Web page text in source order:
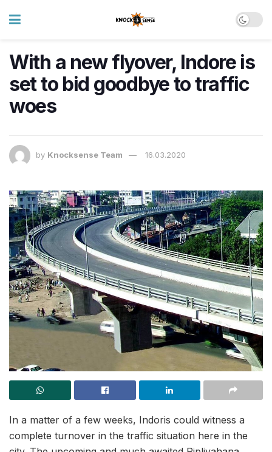
With a new flyover, Indore is
set to bid goodbye to traffic
woes
by Knocksense Team 16.03.2020
In a matter of a few weeks, Indoris could witness a
complete turnover in the traffic situation here in the